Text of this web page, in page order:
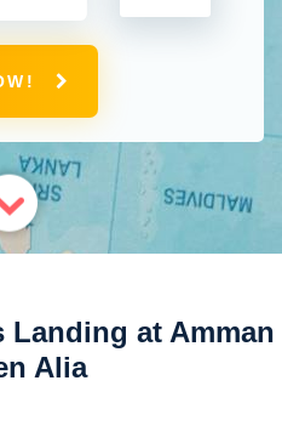
Landing at Amman
Alia